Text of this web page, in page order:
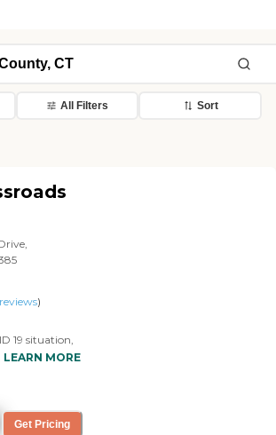
All Filters Sort
reviews)
19 situation,
“Window
LEARN MORE
Get Pricing